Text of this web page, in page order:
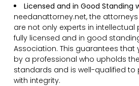
Licensed and in Good Standing
needanattorney.net, the
are not only experts in
fully licensed and in good
Association. This guarantees that
by a professional who upholds
standards and is well-qualified to
with integrity.